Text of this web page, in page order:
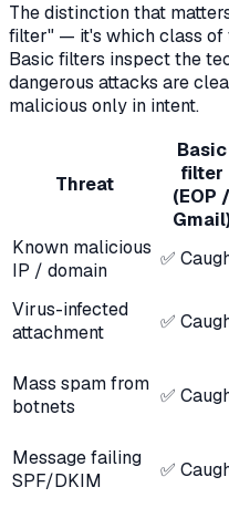
The distinction that
filter" — it's which class of
Basic filters inspect the
dangerous attacks are
malicious only in intent.
Threat
Basic
filter
(EOP /
Known malicious
IP / domain
✅
Virus-infected
attachment
✅
Mass spam from
botnets
✅
Message failing
SPF/DKIM
✅